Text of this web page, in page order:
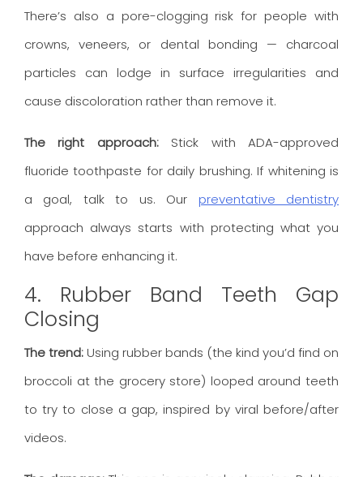
There’s also a pore-clogging risk for people with
crowns, veneers, or dental bonding — charcoal
particles can lodge in surface irregularities and
cause discoloration rather than remove it.
The right approach:Stick with ADA-approved
fluoride toothpaste for daily brushing. If whitening is
a goal, talk to us. Our preventative dentistry
approach always starts with protecting what you
have before enhancing it.
4. Rubber Band Teeth Gap
Closing
The trend:Using rubber bands (the kind you’d find on
broccoli at the grocery store) looped around teeth
to try to close a gap, inspired by viral before/after
videos.